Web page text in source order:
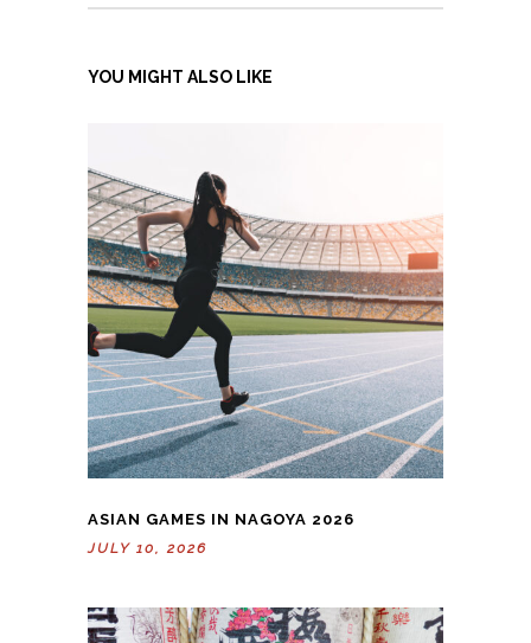
YOU MIGHT ALSO LIKE
ASIAN GAMES IN NAGOYA 2026
JULY 10, 2026